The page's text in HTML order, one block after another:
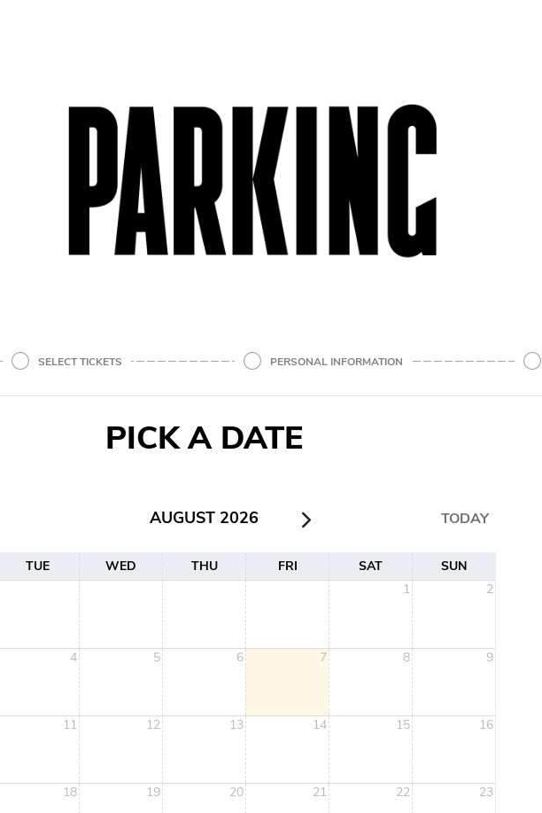
SELECT TICKETS PERSONAL INFORMATION
PICK A DATE
AUGUST 2026 TODAY
TUE WED THU FRI SAT
SUN
1
2
4 5 6 7 8 9
11 12 13 14 15 16
18 19 20 21 22 23